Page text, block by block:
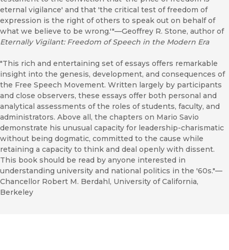
eternal vigilance' and that 'the critical test of freedom of
expression is the right of others to speak out on behalf of
what we believe to be wrong.'"—Geoffrey R. Stone, author of
Eternally Vigilant: Freedom of Speech in the Modern Era
"This rich and entertaining set of essays offers remarkable
insight into the genesis, development, and consequences of
the Free Speech Movement. Written largely by participants
and close observers, these essays offer both personal and
analytical assessments of the roles of students, faculty, and
administrators. Above all, the chapters on Mario Savio
demonstrate his unusual capacity for leadership-charismatic
without being dogmatic, committed to the cause while
retaining a capacity to think and deal openly with dissent.
This book should be read by anyone interested in
understanding university and national politics in the '60s."—
Chancellor Robert M. Berdahl, University of California,
Berkeley